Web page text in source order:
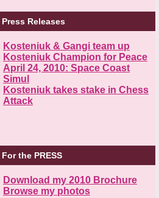
Press Releases
Kosteniuk & Gangi team up
Kosteniuk Champion for Peace
April 24, 2010: Space Coast
Simul
Kosteniuk takes stake in Chess
Attack
For the PRESS
Download my 2010 Brochure
Browse my photos